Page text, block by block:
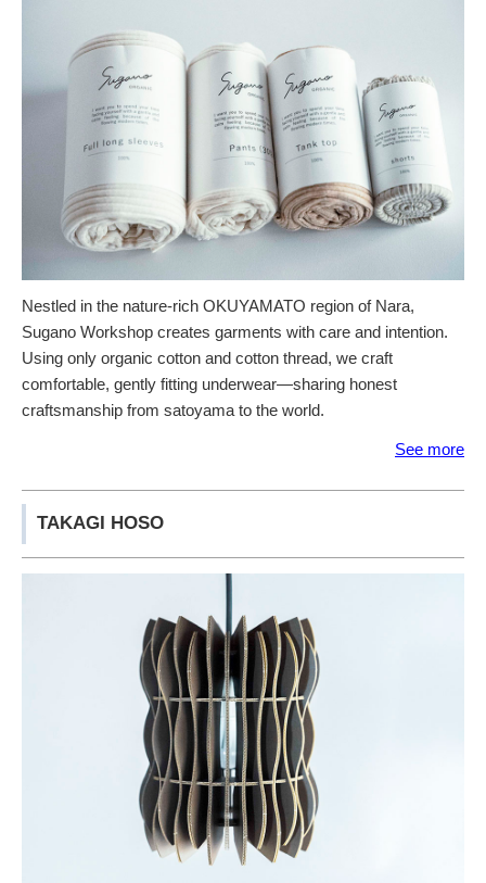
Nestled in the nature-rich OKUYAMATO region of Nara,
Sugano Workshop creates garments with care and intention.
Using only organic cotton and cotton thread, we craft
comfortable, gently fitting underwear—sharing honest
craftsmanship from satoyama to the world.
See more
TAKAGI HOSO